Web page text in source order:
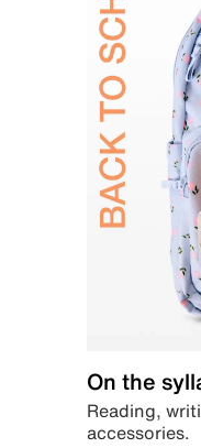
On the
Reading,
accessories.